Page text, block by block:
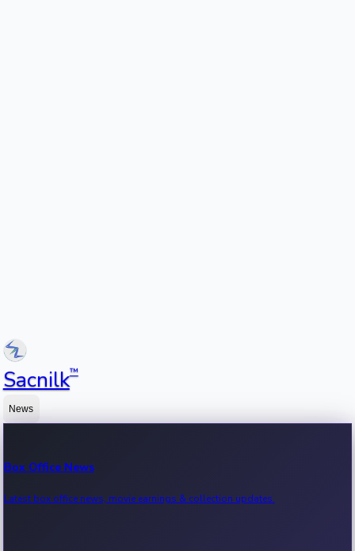
Sacnilk™
News
Box Office News
Latest box office news, movie earnings & collection updates.